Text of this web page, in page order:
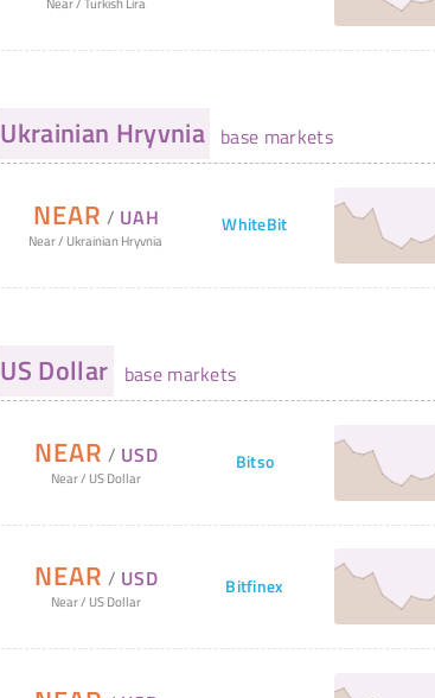
Ukrainian Hryvnia base markets
NEAR / UAH
Near/ Ukrainian Hryvnia
WhiteBit
US Dollar base markets
NEAR / USD
Near/ US Dollar
Bitso
NEAR / USD
Near/ US Dollar
Bitfinex